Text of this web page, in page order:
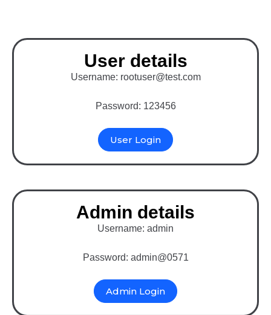
User details
Username: rootuser@test.com
Password: 123456
User Login
Admin details
Username: admin
Password: admin@0571
Admin Login